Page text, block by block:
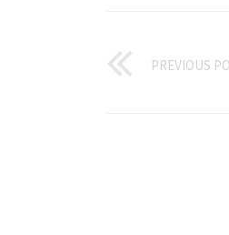
PREVIOUS